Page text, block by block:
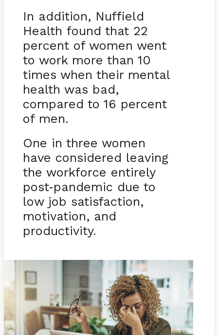
In addition, Nuffield
Health found that 22
percent of women went
to work more than 10
times when their mental
health was bad,
compared to 16 percent
of men.
One in three women
have considered leaving
the workforce entirely
post-pandemic due to
low job satisfaction,
motivation, and
productivity.